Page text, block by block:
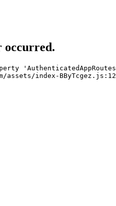
occurred.
assets/index-